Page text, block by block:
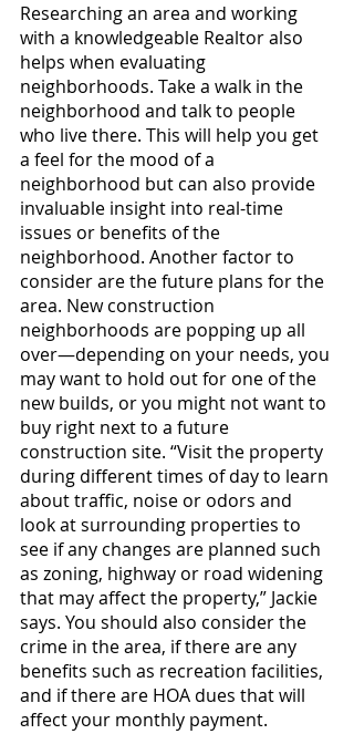
Researching an area and working
with a knowledgeable Realtor also
helps when evaluating
neighborhoods. Take a walk in the
neighborhood and talk to people
who live there. This will help you get
a feel for the mood of a
neighborhood but can also provide
invaluable insight into real-time
issues or benefits of the
neighborhood. Another factor to
consider are the future plans for the
area. New construction
neighborhoods are popping up all
over—depending on your needs, you
may want to hold out for one of the
new builds, or you might not want to
buy right next to a future
construction site. “Visit the property
during different times of day to learn
about traffic, noise or odors and
look at surrounding properties to
see if any changes are planned such
as zoning, highway or road widening
that may affect the property,” Jackie
says. You should also consider the
crime in the area, if there are any
benefits such as recreation facilities,
and if there are HOA dues that will
affect your monthly payment.